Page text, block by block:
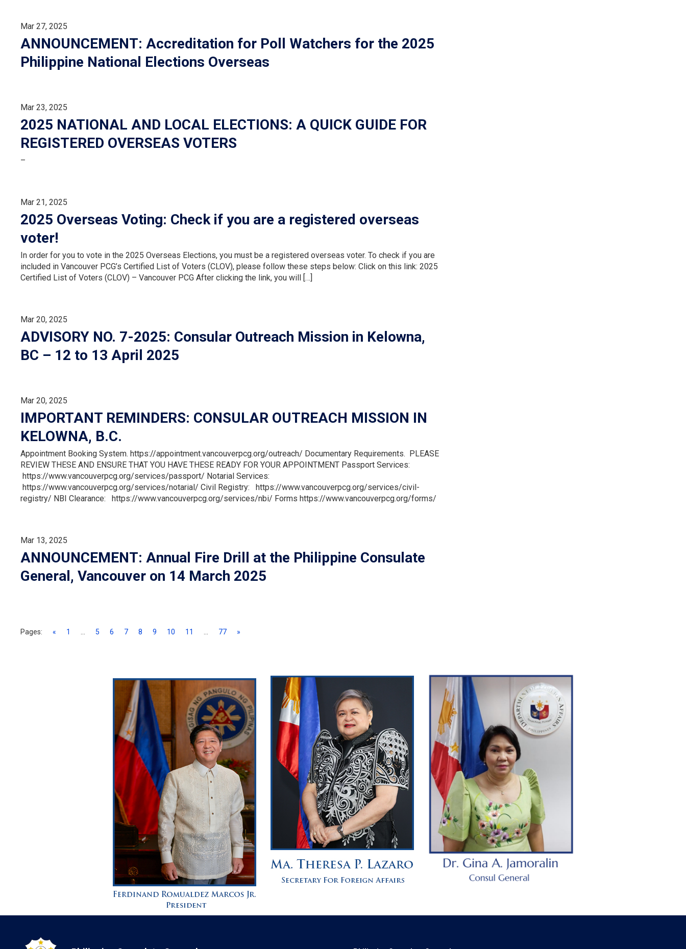
Mar 27, 2025
ANNOUNCEMENT: Accreditation for Poll Watchers for the 2025
Philippine National Elections Overseas
Mar 23, 2025
2025 NATIONAL AND LOCAL ELECTIONS: A QUICK GUIDE FOR
REGISTERED OVERSEAS VOTERS
–
Mar 21, 2025
2025 Overseas Voting: Check if you are a registered overseas
voter!
In order for you to vote in the 2025 Overseas Elections, you must be a registered overseas voter. To check if you are
included in Vancouver PCG’s Certified List of Voters (CLOV), please follow these steps below: Click on this link: 2025
Certified List of Voters (CLOV) – Vancouver PCG After clicking the link, you will […]
Mar 20, 2025
ADVISORY NO. 7-2025: Consular Outreach Mission in Kelowna,
BC – 12 to 13 April 2025
Mar 20, 2025
IMPORTANT REMINDERS: CONSULAR OUTREACH MISSION IN
KELOWNA, B.C.
Appointment Booking System. https://appointment.vancouverpcg.org/outreach/ Documentary Requirements. PLEASE
REVIEW THESE AND ENSURE THAT YOU HAVE THESE READY FOR YOUR APPOINTMENT Passport Services:
https://www.vancouverpcg.org/services/passport/ Notarial Services:
https://www.vancouverpcg.org/services/notarial/ Civil Registry: https://www.vancouverpcg.org/services/civil-
registry/ NBI Clearance: https://www.vancouverpcg.org/services/nbi/ Forms https://www.vancouverpcg.org/forms/
Mar 13, 2025
ANNOUNCEMENT: Annual Fire Drill at the Philippine Consulate
General, Vancouver on 14 March 2025
Pages: « 1 5 6 7 8 9 10 11 77 »